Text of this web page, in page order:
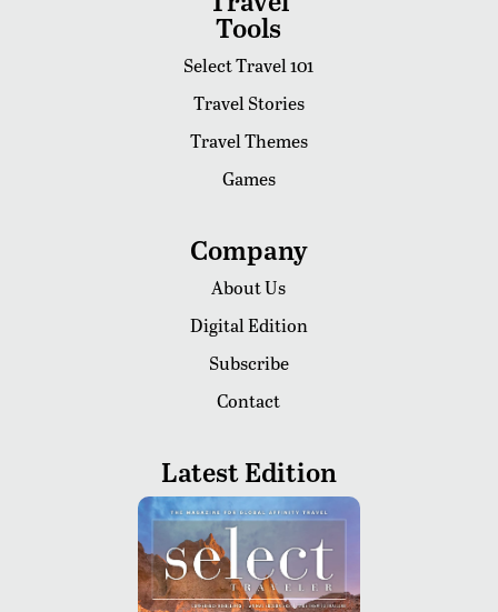
Tools
Select Travel 101
Travel Stories
Travel Themes
Games
Company
About Us
Digital Edition
Subscribe
Contact
Latest Edition